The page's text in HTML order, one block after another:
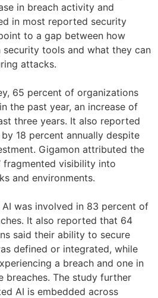
in breach activity and
in most reported security
to a gap between how
tools and what they can
attacks.
65 percent of organizations
the past year, an increase of
three years. It also reported
18 percent annually despite
Gigamon attributed the
fragmented visibility into
and environments.
was involved in 83 percent of
It also reported that 64
said their ability to secure
defined or integrated, while
a breach and one in
breaches. The study further
AI is embedded across